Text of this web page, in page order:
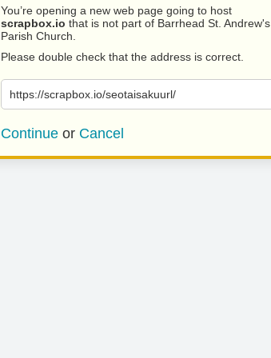
You’re opening a new web page going to host
scrapbox.io that is not part of Barrhead St. Andrew's
Parish Church.
Please double check that the address is correct.
https://scrapbox.io/seotaisakuurl/
Continue or Cancel